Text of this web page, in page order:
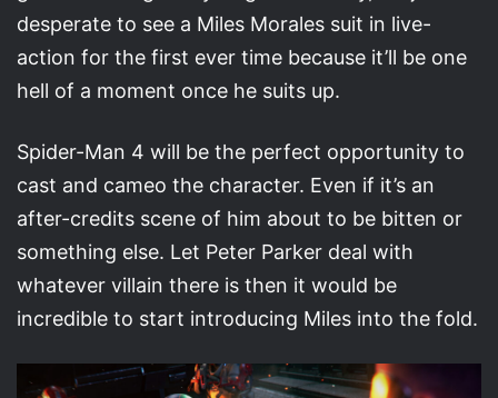
desperate to see a Miles Morales suit in live-
action for the first ever time because it’ll be one
hell of a moment once he suits up.
Spider-Man 4 will be the perfect opportunity to
cast and cameo the character. Even if it’s an
after-credits scene of him about to be bitten or
something else. Let Peter Parker deal with
whatever villain there is then it would be
incredible to start introducing Miles into the fold.